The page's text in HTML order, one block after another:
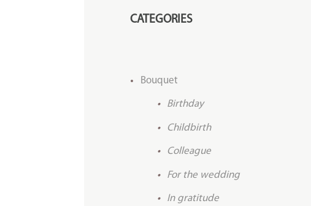
CATEGORIES
Bouquet
Birthday
Childbirth
Colleague
For the wedding
In gratitude